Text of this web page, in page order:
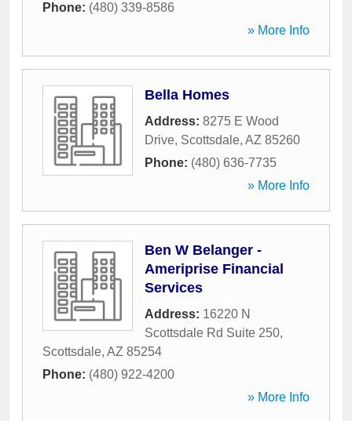
Phone: (480) 339-8586
» More Info
Bella Homes
Address: 8275 E Wood
Drive, Scottsdale, AZ 85260
Phone: (480) 636-7735
» More Info
Ben W Belanger -
Ameriprise Financial
Services
Address: 16220 N
Scottsdale Rd Suite 250,
Scottsdale, AZ 85254
Phone: (480) 922-4200
» More Info